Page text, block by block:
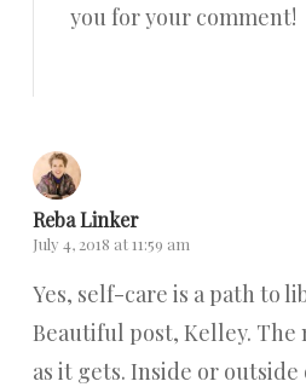
you for your comment!
Reba Linker
July 4, 2018 at 11:59 am
Yes, self-care is a path to
Beautiful post, Kelley. The
as it gets. Inside or